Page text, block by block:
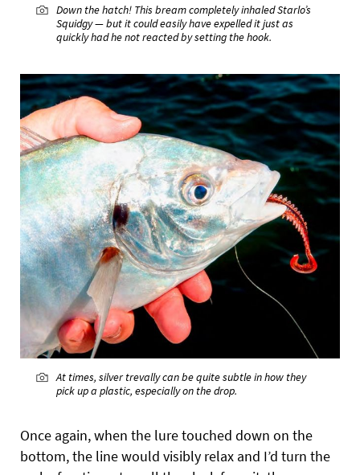
Down the hatch! This bream completely inhaled Starlo’s
Squidgy — but it could easily have expelled it just as
quickly had he not reacted by setting the hook.
At times, silver trevally can be quite subtle in how they
pick up a plastic, especially on the drop.
Once again, when the lure touched down on the
bottom, the line would visibly relax and I’d turn the